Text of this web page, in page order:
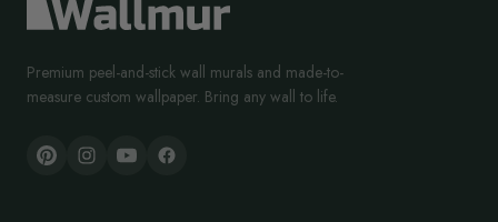
Premium peel-and-stick wall murals and made-to-
measure custom wallpaper. Bring any wall to life.